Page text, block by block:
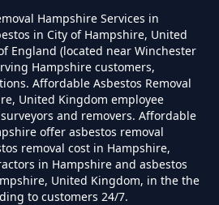
Removed In
It Cost To Have
Tile Removed In
Hampshire Services in
in City of Hampshire, United
England (located near Winchester
Hampshire customers,
Affordable Asbestos Removal
United Kingdom employee
and removers. Affordable
offer asbestos removal
removal cost in Hampshire,
in Hampshire and asbestos
United Kingdom, in the the
to customers 24/7.